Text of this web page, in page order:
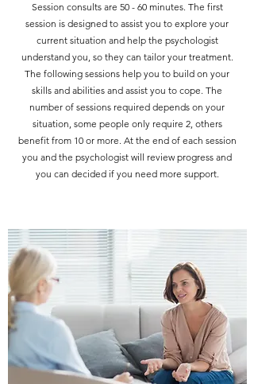
Session consults are 50 - 60 minutes. The first
session is designed to assist you to explore your
current situation and help the psychologist
understand you, so they can tailor your treatment.
The following sessions help you to build on your
skills and abilities and assist you to cope. The
number of sessions required depends on your
situation, some people only require 2, others
benefit from 10 or more. At the end of each session
you and the psychologist will review progress and
you can decided if you need more support.